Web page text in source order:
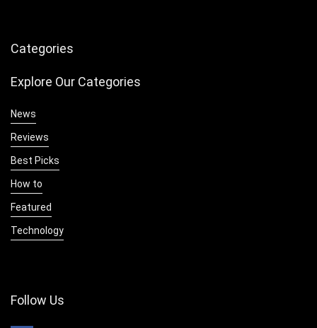
Categories
Explore Our Categories
News
Reviews
Best Picks
How to
Featured
Technology
Follow Us